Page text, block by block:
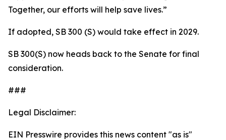
Together, our efforts will help save lives.”
If adopted, SB 300 (S) would take effect in 2029.
SB 300(S) now heads back to the Senate for final
consideration.
###
Legal Disclaimer:
EIN Presswire provides this news content "as is"